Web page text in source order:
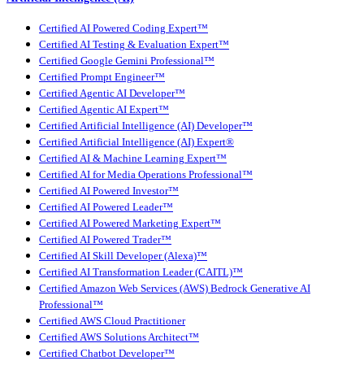
Certified AI Powered Coding Expert™
Certified AI Testing & Evaluation Expert™
Certified Google Gemini Professional™
Certified Prompt Engineer™
Certified Agentic AI Developer™
Certified Agentic AI Expert™
Certified Artificial Intelligence (AI) Developer™
Certified Artificial Intelligence (AI) Expert®
Certified AI & Machine Learning Expert™
Certified AI for Media Operations Professional™
Certified AI Powered Investor™
Certified AI Powered Leader™
Certified AI Powered Marketing Expert™
Certified AI Powered Trader™
Certified AI Skill Developer (Alexa)™
Certified AI Transformation Leader (CAITL)™
Certified Amazon Web Services (AWS) Bedrock Generative AI
Professional™
Certified AWS Cloud Practitioner
Certified AWS Solutions Architect™
Certified Chatbot Developer™